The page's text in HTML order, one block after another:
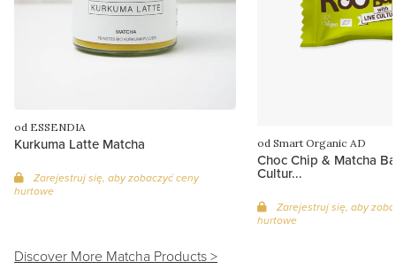
od ESSENDIA
Kurkuma Latte Matcha
Zarejestruj się, aby zobaczyć ceny
hurtowe
od Smart Organic AD
Choc Chip & Matcha
Cultur...
Zarejestruj się, aby
hurtowe
Discover More Matcha Products >